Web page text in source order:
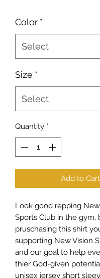
Color *
Size *
Quantity *
Add to Cart
Look good repping
Sports Club in the gym,
pruschasing this shirt
supporting New Vision
and our goal to help
thier God-given
unisex jersey short